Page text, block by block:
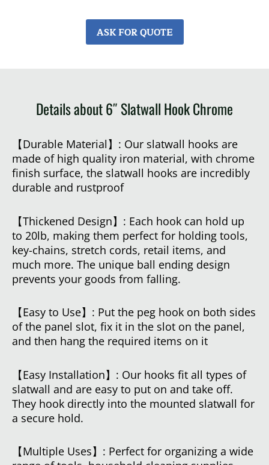
ASK FOR QUOTE
Details about 6″ Slatwall Hook Chrome
【Durable Material】: Our slatwall hooks are
made of high quality iron material, with chrome
finish surface, the slatwall hooks are incredibly
durable and rustproof
【Thickened Design】: Each hook can hold up
to 20lb, making them perfect for holding tools,
key-chains, stretch cords, retail items, and
much more. The unique ball ending design
prevents your goods from falling.
【Easy to Use】: Put the peg hook on both sides
of the panel slot, fix it in the slot on the panel,
and then hang the required items on it
【Easy Installation】: Our hooks fit all types of
slatwall and are easy to put on and take off.
They hook directly into the mounted slatwall for
a secure hold.
【Multiple Uses】: Perfect for organizing a wide